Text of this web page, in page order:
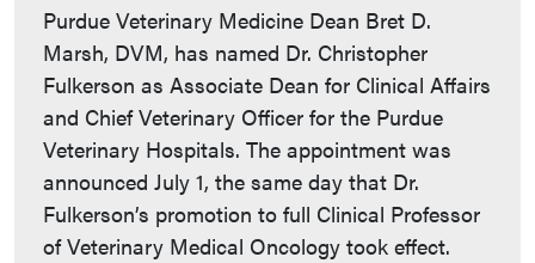
Purdue Veterinary Medicine Dean Bret D.
Marsh, DVM, has named Dr. Christopher
Fulkerson as Associate Dean for Clinical Affairs
and Chief Veterinary Officer for the Purdue
Veterinary Hospitals. The appointment was
announced July 1, the same day that Dr.
Fulkerson’s promotion to full Clinical Professor
of Veterinary Medical Oncology took effect.